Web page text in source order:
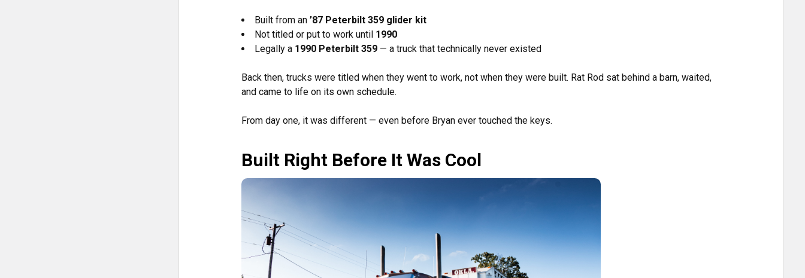
Built from an ’87 Peterbilt 359 glider kit
Not titled or put to work until 1990
Legally a 1990 Peterbilt 359— a truck that technically never existed
Back then, trucks were titled when they went to work, not when they were built. Rat Rod sat behind a barn, waited,
and came to life on its own schedule.
From day one, it was different — even before Bryan ever touched the keys.
Built Right Before It Was Cool